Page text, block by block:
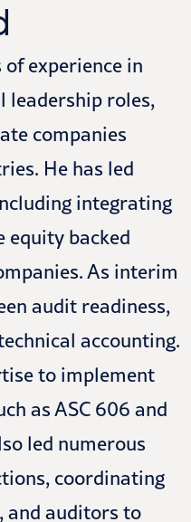
experience in
leadership roles,
companies
He has led
integrating
backed
As interim
audit readiness,
accounting.
to implement
as ASC 606 and
led numerous
coordinating
and auditors to